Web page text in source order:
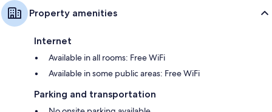
Property amenities
Internet
Available in all rooms: Free WiFi
Available in some public areas: Free WiFi
Parking and transportation